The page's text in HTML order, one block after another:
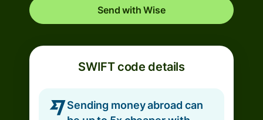
Send with Wise
SWIFT code details
Sending money abroad can